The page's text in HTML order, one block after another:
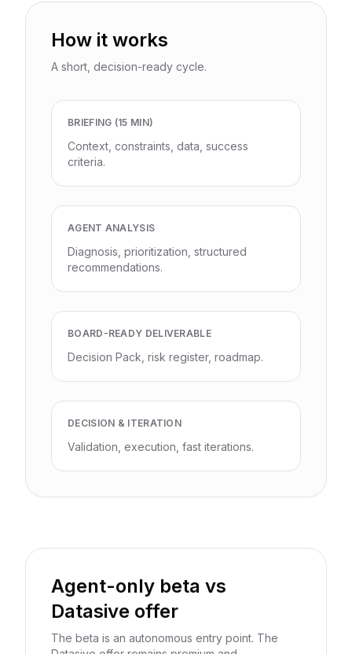
How it works
A short, decision-ready cycle.
BRIEFING (15 MIN)
Context, constraints, data, success
criteria.
AGENT ANALYSIS
Diagnosis, prioritization, structured
recommendations.
BOARD-READY DELIVERABLE
Decision Pack, risk register, roadmap.
DECISION & ITERATION
Validation, execution, fast iterations.
Agent-only beta vs
Datasive offer
The beta is an autonomous entry point. The